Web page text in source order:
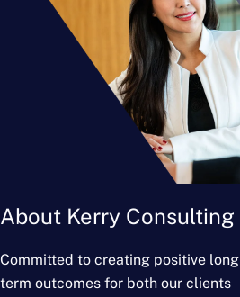
About Kerry Consulting
Committed to creating positive long
term outcomes for both our clients